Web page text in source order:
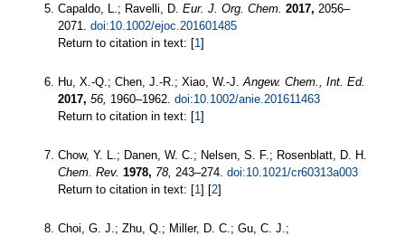
Capaldo, L.; Ravelli, D. Eur. J. Org. Chem. 2017, 2056–
2071. doi:10.1002/ejoc.201601485
Return to citation in text: [1 ]
Hu, X.-Q.; Chen, J.-R.; Xiao, W.-J. Angew. Chem., Int. Ed.
2017, 56, 1960–1962. doi:10.1002/anie.201611463
Return to citation in text: [1 ]
Chow, Y. L.; Danen, W. C.; Nelsen, S. F.; Rosenblatt, D. H.
Chem. Rev. 1978, 78, 243–274. doi:10.1021/cr60313a003
Return to citation in text: [1 ] [2]
Choi, G. J.; Zhu, Q.; Miller, D. C.; Gu, C. J.;